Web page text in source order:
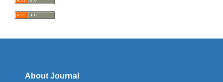
About Journal